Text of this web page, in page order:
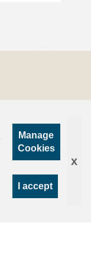
Manage
Cookies
I accept
x